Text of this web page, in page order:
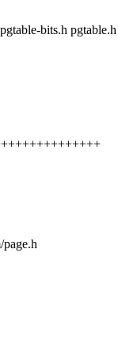
bits.h pgtable.h
page.h